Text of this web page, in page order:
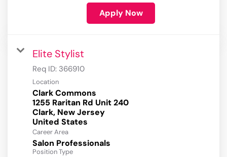
Apply Now
Elite Stylist
Req ID: 366910
Location
Clark Commons
1255 Raritan Rd Unit 240
Clark, New Jersey
Career Area
Salon Professionals
Position Type